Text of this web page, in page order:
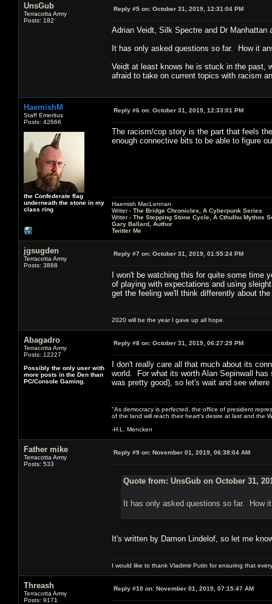
UnsGub
Terracotta Army
Posts: 182
Reply #5 on: October 31, 2019, 12:31:04 PM
Adrian Veidt, Silk Spectre and Dr
It has only asked questions so far. How it
Veidt at least knows he is stuck in the past,
afraid to take on current topics with racism
HaemishM
Staff Emeritus
Posts: 42666
the Confederate flag
underneath the stone in my
class ring
Reply #6 on: October 31, 2019, 12:33:01 PM
The racism/cop story is the part that feels
enough connective bits to be able to figure
Haemish MacLennan
Writer - The Bridge Chronicles, A Cyberpunk Series
Writer - The Stepping Stone Cycle, A Cthulhu Mythos
Gary Ballard, Author
Twitter Me
jgsugden
Terracotta Army
Posts: 3888
Reply #7 on: October 31, 2019, 01:55:24 PM
I won't be watching this for quite some
of playing with expectations and using
get the feeling we'll think differently about
2020 will be the year I gave up all hope.
Abagadro
Terracotta Army
Posts: 12227
Possibly the only user with
more posts in the Den than
PC/Console Gaming.
Reply #8 on: October 31, 2019, 06:27:29 PM
I don't really care all that much about its
world. For what its worth Alan Sepinwall
was pretty good), so let's wait and see
"As democracy is perfected, the office of president
of the land will reach their heart's desire at last and the
-H.L. Mencken
Father mike
Terracotta Army
Posts: 533
Reply #9 on: November 01, 2019, 06:38:04 AM
Quote from: UnsGub on October 31,
It has only asked questions so far. How
It's written by Damon Lindelof, so let me
I would like to thank Vladimir Putin for ensuring that
Threash
Terracotta Army
Posts: 9171
Reply #10 on: November 01, 2019, 07:15:47 AM